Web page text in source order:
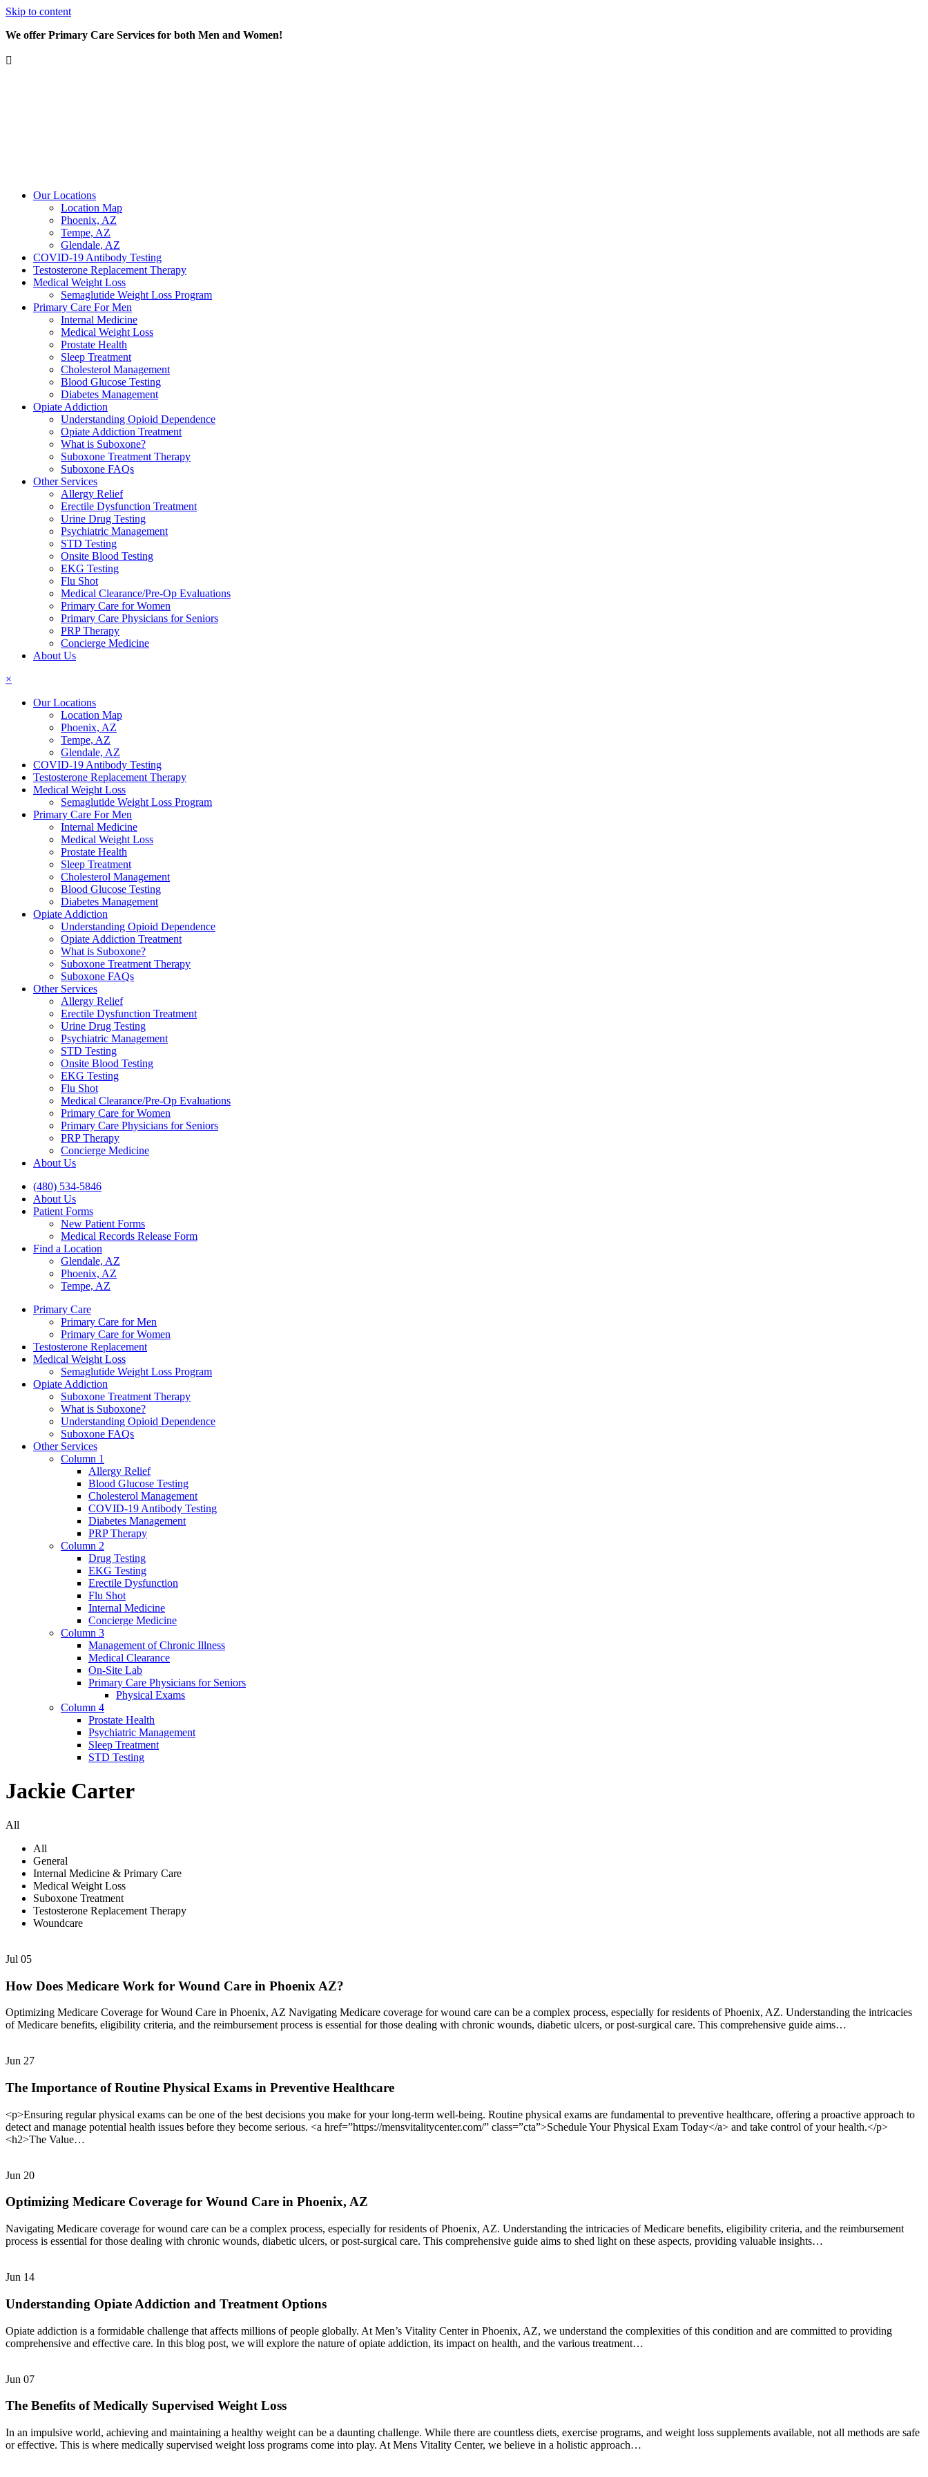
Skip to content
We offer Primary Care Services for both Men and Women!
Our Locations
Location Map
Phoenix, AZ
Tempe, AZ
Glendale, AZ
COVID-19 Antibody Testing
Testosterone Replacement Therapy
Medical Weight Loss
Semaglutide Weight Loss Program
Primary Care For Men
Internal Medicine
Medical Weight Loss
Prostate Health
Sleep Treatment
Cholesterol Management
Blood Glucose Testing
Diabetes Management
Opiate Addiction
Understanding Opioid Dependence
Opiate Addiction Treatment
What is Suboxone?
Suboxone Treatment Therapy
Suboxone FAQs
Other Services
Allergy Relief
Erectile Dysfunction Treatment
Urine Drug Testing
Psychiatric Management
STD Testing
Onsite Blood Testing
EKG Testing
Flu Shot
Medical Clearance/Pre-Op Evaluations
Primary Care for Women
Primary Care Physicians for Seniors
PRP Therapy
Concierge Medicine
About Us
×
Our Locations
Location Map
Phoenix, AZ
Tempe, AZ
Glendale, AZ
COVID-19 Antibody Testing
Testosterone Replacement Therapy
Medical Weight Loss
Semaglutide Weight Loss Program
Primary Care For Men
Internal Medicine
Medical Weight Loss
Prostate Health
Sleep Treatment
Cholesterol Management
Blood Glucose Testing
Diabetes Management
Opiate Addiction
Understanding Opioid Dependence
Opiate Addiction Treatment
What is Suboxone?
Suboxone Treatment Therapy
Suboxone FAQs
Other Services
Allergy Relief
Erectile Dysfunction Treatment
Urine Drug Testing
Psychiatric Management
STD Testing
Onsite Blood Testing
EKG Testing
Flu Shot
Medical Clearance/Pre-Op Evaluations
Primary Care for Women
Primary Care Physicians for Seniors
PRP Therapy
Concierge Medicine
About Us
(480) 534-5846
About Us
Patient Forms
New Patient Forms
Medical Records Release Form
Find a Location
Glendale, AZ
Phoenix, AZ
Tempe, AZ
Primary Care
Primary Care for Men
Primary Care for Women
Testosterone Replacement
Medical Weight Loss
Semaglutide Weight Loss Program
Opiate Addiction
Suboxone Treatment Therapy
What is Suboxone?
Understanding Opioid Dependence
Suboxone FAQs
Other Services
Column 1
Allergy Relief
Blood Glucose Testing
Cholesterol Management
COVID-19 Antibody Testing
Diabetes Management
PRP Therapy
Column 2
Drug Testing
EKG Testing
Erectile Dysfunction
Flu Shot
Internal Medicine
Concierge Medicine
Column 3
Management of Chronic Illness
Medical Clearance
On-Site Lab
Primary Care Physicians for Seniors
Physical Exams
Column 4
Prostate Health
Psychiatric Management
Sleep Treatment
STD Testing
Jackie Carter
All
All
General
Internal Medicine & Primary Care
Medical Weight Loss
Suboxone Treatment
Testosterone Replacement Therapy
Woundcare
Jul 05
How Does Medicare Work for Wound Care in Phoenix AZ?
Optimizing Medicare Coverage for Wound Care in Phoenix, AZ Navigating Medicare coverage for wound care can be a complex process, especially for residents of Phoenix, AZ. Understanding the intricacies
of Medicare benefits, eligibility criteria, and the reimbursement process is essential for those dealing with chronic wounds, diabetic ulcers, or post-surgical care. This comprehensive guide aims…
Jun 27
The Importance of Routine Physical Exams in Preventive Healthcare
<p>Ensuring regular physical exams can be one of the best decisions you make for your long-term well-being. Routine physical exams are fundamental to preventive healthcare, offering a proactive approach to
detect and manage potential health issues before they become serious. <a href=”https://mensvitalitycenter.com/” class=”cta”>Schedule Your Physical Exam Today</a> and take control of your health.</p>
<h2>The Value…
Jun 20
Optimizing Medicare Coverage for Wound Care in Phoenix, AZ
Navigating Medicare coverage for wound care can be a complex process, especially for residents of Phoenix, AZ. Understanding the intricacies of Medicare benefits, eligibility criteria, and the reimbursement
process is essential for those dealing with chronic wounds, diabetic ulcers, or post-surgical care. This comprehensive guide aims to shed light on these aspects, providing valuable insights…
Jun 14
Understanding Opiate Addiction and Treatment Options
Opiate addiction is a formidable challenge that affects millions of people globally. At Men’s Vitality Center in Phoenix, AZ, we understand the complexities of this condition and are committed to providing
comprehensive and effective care. In this blog post, we will explore the nature of opiate addiction, its impact on health, and the various treatment…
Jun 07
The Benefits of Medically Supervised Weight Loss
In an impulsive world, achieving and maintaining a healthy weight can be a daunting challenge. While there are countless diets, exercise programs, and weight loss supplements available, not all methods are safe
or effective. This is where medically supervised weight loss programs come into play. At Mens Vitality Center, we believe in a holistic approach…